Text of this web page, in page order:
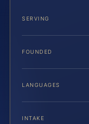
SERVING
FOUNDED
LANGUAGES
INTAKE